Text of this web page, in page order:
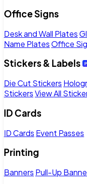
Office Signs
Desk and Wall Plates
Name PlatesOffice
Stickers & Labels
Die Cut Stickers
StickersView All
ID Cards
ID Cards Event Passes
Printing
Banners Pull-Up